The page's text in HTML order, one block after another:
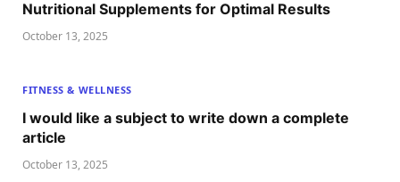
Nutritional Supplements for Optimal Results
October 13, 2025
FITNESS & WELLNESS
I would like a subject to write down a complete
article
October 13, 2025